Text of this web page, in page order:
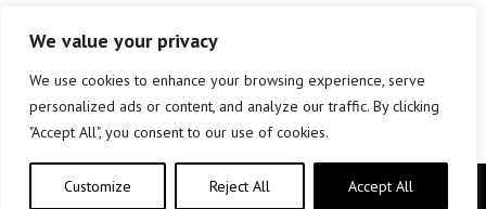
We value your privacy
We use cookies to enhance your browsing experience, serve
personalized ads or content, and analyze our traffic. By clicking
"Accept All", you consent to our use of cookies.
Customize Reject All Accept All
Copyright © elkar Argitaletxeak 2019